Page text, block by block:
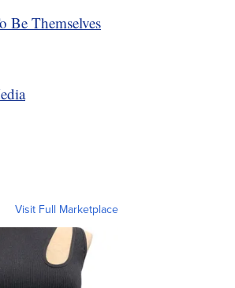
Be Themselves
Visit Full Marketplace